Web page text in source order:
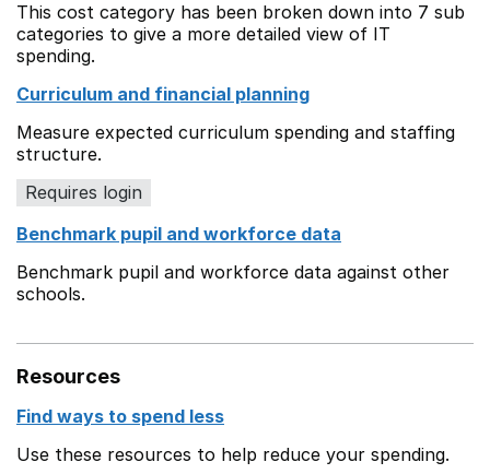
This cost category has been broken down into 7 sub
categories to give a more detailed view of IT
spending.
Curriculum and financial planning
Measure expected curriculum spending and staffing
structure.
Requires login
Benchmark pupil and workforce data
Benchmark pupil and workforce data against other
schools.
Resources
Find ways to spend less
Use these resources to help reduce your spending.